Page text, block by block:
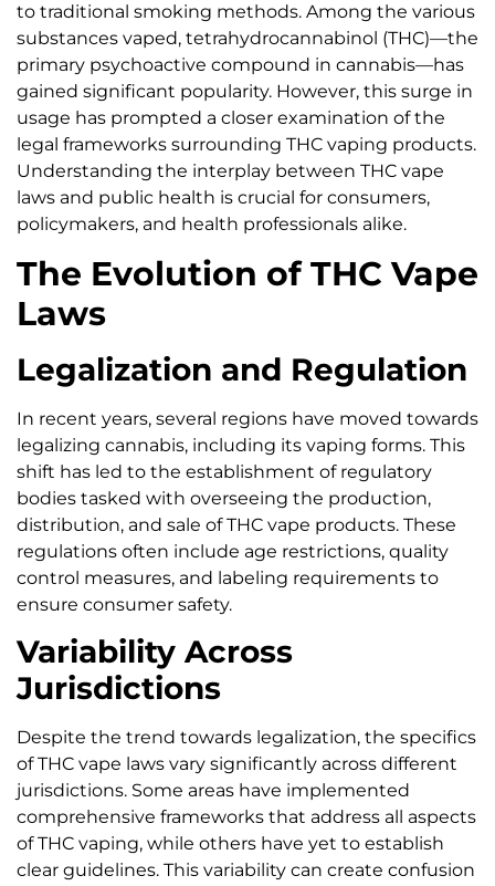
to traditional smoking methods. Among the various
substances vaped, tetrahydrocannabinol (THC)—the
primary psychoactive compound in cannabis—has
gained significant popularity. However, this surge in
usage has prompted a closer examination of the
legal frameworks surrounding THC vaping products.
Understanding the interplay between THC vape
laws and public health is crucial for consumers,
policymakers, and health professionals alike.
The Evolution of THC Vape
Laws
Legalization and Regulation
In recent years, several regions have moved towards
legalizing cannabis, including its vaping forms. This
shift has led to the establishment of regulatory
bodies tasked with overseeing the production,
distribution, and sale of THC vape products. These
regulations often include age restrictions, quality
control measures, and labeling requirements to
ensure consumer safety.
Variability Across
Jurisdictions
Despite the trend towards legalization, the specifics
of THC vape laws vary significantly across different
jurisdictions. Some areas have implemented
comprehensive frameworks that address all aspects
of THC vaping, while others have yet to establish
clear guidelines. This variability can create confusion